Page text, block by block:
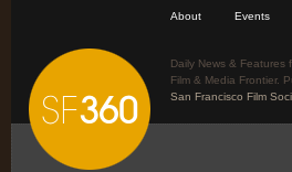
About Events
Daily News & Features
Film & Media Frontier.
San Francisco Film